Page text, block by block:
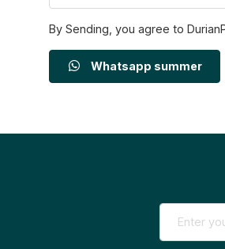
By Sending, you agree to
Whatsapp summer